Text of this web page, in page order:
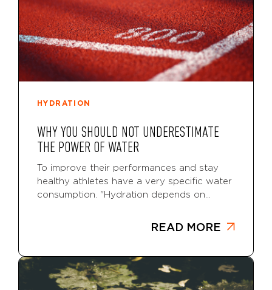
HYDRATION
WHY YOU SHOULD NOT UNDERESTIMATE
THE POWER OF WATER
To improve their performances and stay
healthy athletes have a very specific water
consumption. "Hydration depends on...
READ MORE